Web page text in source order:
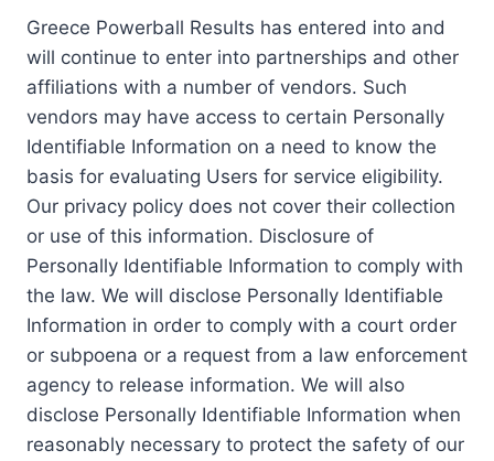
Greece Powerball Results has entered into and
will continue to enter into partnerships and other
affiliations with a number of vendors. Such
vendors may have access to certain Personally
Identifiable Information on a need to know the
basis for evaluating Users for service eligibility.
Our privacy policy does not cover their collection
or use of this information. Disclosure of
Personally Identifiable Information to comply with
the law. We will disclose Personally Identifiable
Information in order to comply with a court order
or subpoena or a request from a law enforcement
agency to release information. We will also
disclose Personally Identifiable Information when
reasonably necessary to protect the safety of our